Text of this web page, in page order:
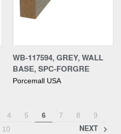
WB-117594, GREY, WALL
BASE, SPC-FORGRE
Porcemall USA
4 5 6 7 8
9
10
NEXT